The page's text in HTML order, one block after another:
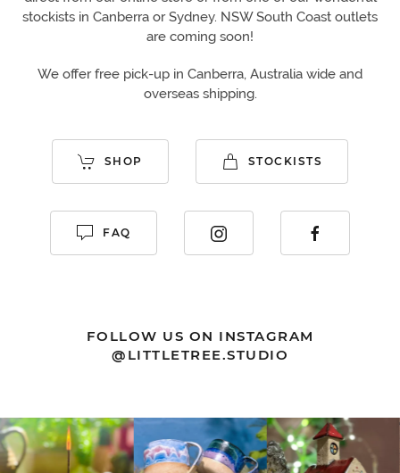
stockists in Canberra or Sydney. NSW South Coast outlets
are coming soon!
We offer free pick-up in Canberra, Australia wide and
overseas shipping.
SHOP STOCKISTS
FAQ
FOLLOW US ON INSTAGRAM
@LITTLETREE.STUDIO